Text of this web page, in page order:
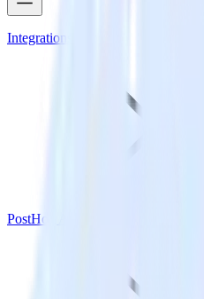
Integrations
PostHog Analytics